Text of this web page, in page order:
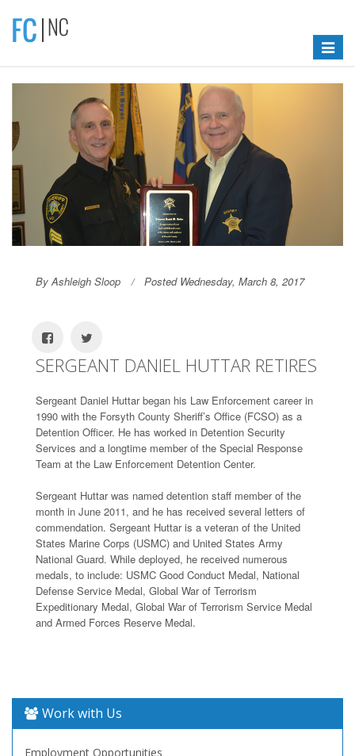
Toggle
By Ashleigh Sloop Posted Wednesday, March 8, 2017
SERGEANT DANIEL HUTTAR RETIRES
Sergeant Daniel Huttar began his Law Enforcement career in
1990 with the Forsyth County Sheriff’s Office (FCSO) as a
Detention Officer. He has worked in Detention Security
Services and a longtime member of the Special Response
Team at the Law Enforcement Detention Center.
Sergeant Huttar was named detention staff member of the
month in June 2011, and he has received several letters of
commendation. Sergeant Huttar is a veteran of the United
States Marine Corps (USMC) and United States Army
National Guard. While deployed, he received numerous
medals, to include: USMC Good Conduct Medal, National
Defense Service Medal, Global War of Terrorism
Expeditionary Medal, Global War of Terrorism Service Medal
and Armed Forces Reserve Medal.
Work with Us
Employment Opportunities